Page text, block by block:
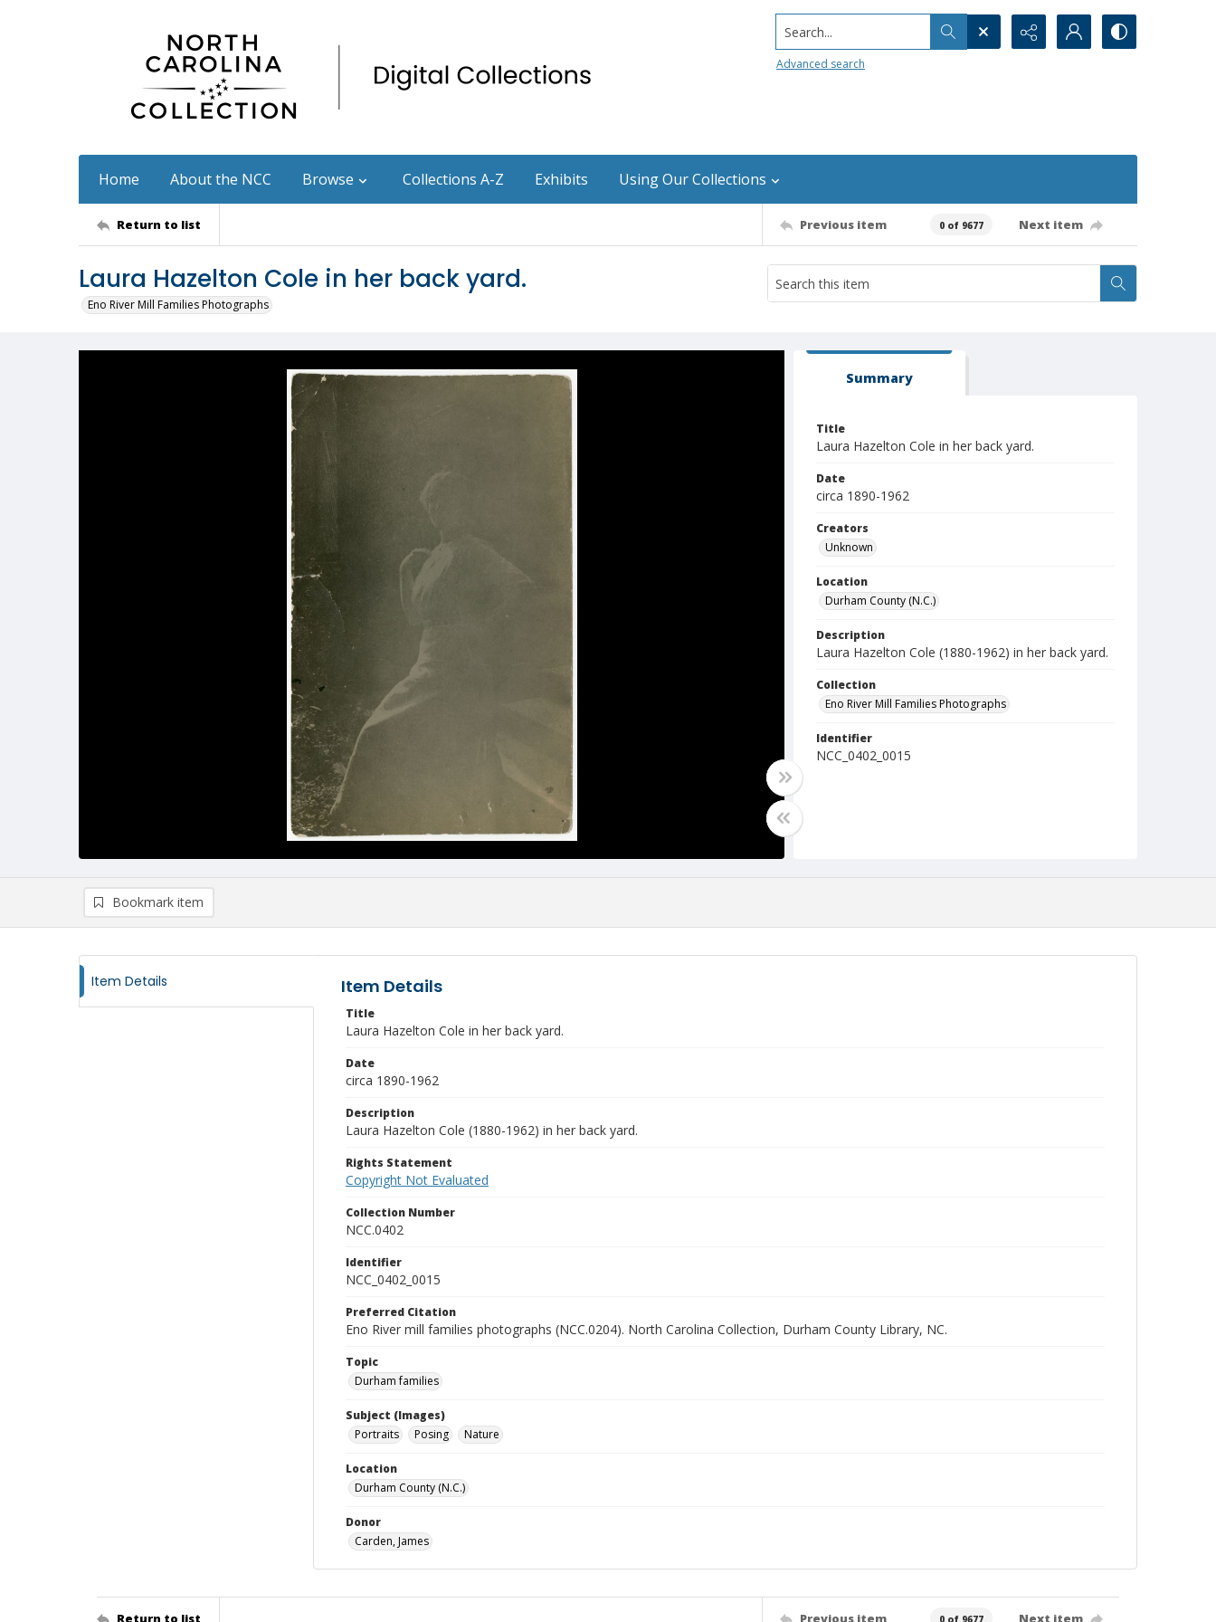
Search...
Advanced search
Home About the NCC Browse Collections A-Z Exhibits Using Our Collections
Return to list Previous item 0 of 9677 Next item
Laura Hazelton Cole in her back yard.
Eno River Mill Families Photographs
Summary
Title
Laura Hazelton Cole in her back yard.
Date
circa 1890-1962
Creators
Unknown
Location
Durham County (N.C.)
Description
Laura Hazelton Cole (1880-1962) in her back yard.
Collection
Eno River Mill Families Photographs
Identifier
NCC_0402_0015
Bookmark item
Item Details Item Details
Title
Laura Hazelton Cole in her back yard.
Date
circa 1890-1962
Description
Laura Hazelton Cole (1880-1962) in her back yard.
Rights Statement
Copyright Not Evaluated
Collection Number
NCC.0402
Identifier
NCC_0402_0015
Preferred Citation
Eno River mill families photographs (NCC.0204). North Carolina Collection, Durham County Library, NC.
Topic
Durham families
Subject (Images)
Portraits
Posing Nature
Location
Durham County (N.C.)
Donor
Carden, James
Return to list Previous item 0 of 9677 Next item